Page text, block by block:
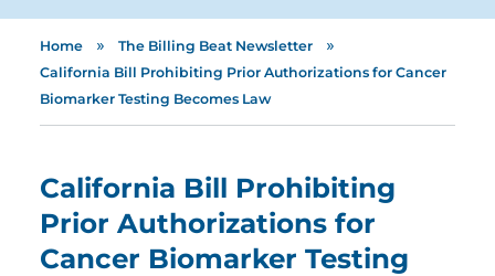
Home » The Billing Beat Newsletter »
California Bill Prohibiting Prior Authorizations for Cancer
Biomarker Testing Becomes Law
California Bill Prohibiting
Prior Authorizations for
Cancer Biomarker Testing